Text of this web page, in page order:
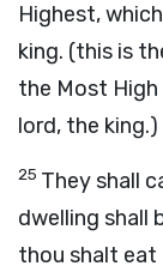
Highest, which
king. (this is
the Most High
lord, the king.)
25 They shall
dwelling shall
thou shalt eat